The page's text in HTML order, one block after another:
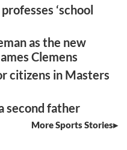
‘school
as the new
Clemens
citizens in Masters
second father
More Sports Stories